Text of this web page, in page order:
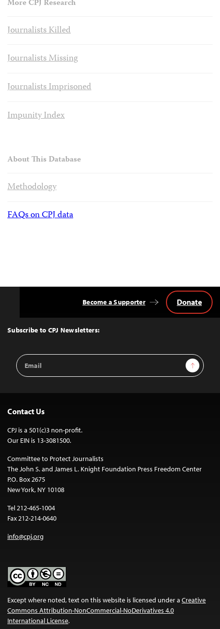
More CPJ Research
Journalists Killed
Journalists Missing
Journalists Imprisoned
Impunity Index
About This Database
Methodology
FAQs on CPJ data
Top
Subscribe to CPJ Newsletters:
Email
Address
Sign Up
Become a Supporter Donate
Contact Us
CPJ is a 501(c)3 non-profit.
Our EIN is 13-3081500.
Committee to Protect Journalists
The John S. and James L. Knight Foundation Press Freedom Center
P.O. Box 2675
New York, NY 10108
Tel 212-465-1004
Fax 212-214-0640
info@cpj.org
Except where noted, text on this website is licensed under a Creative
Commons Attribution-NonCommercial-NoDerivatives 4.0
International License.